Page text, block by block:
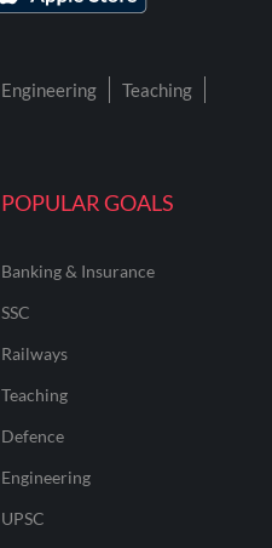
POPULAR GOALS
Banking & Insurance
SSC
Railways
Teaching
Defence
Engineering
UPSC
Engineering
Teaching